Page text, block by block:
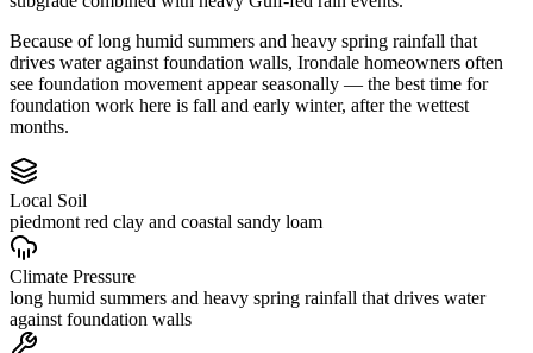
Because of long humid summers and heavy spring rainfall that
drives water against foundation walls, Irondale homeowners often
see foundation movement appear seasonally — the best time for
foundation work here is fall and early winter, after the wettest
months.
Local Soil
piedmont red clay and coastal sandy loam
Climate Pressure
long humid summers and heavy spring rainfall that drives water
against foundation walls